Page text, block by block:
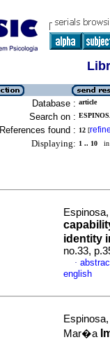
Database : article
Search on :
References found : 12 [
Displaying: 1 .. 10 in
identity
no.33,
·
english
Mar�a